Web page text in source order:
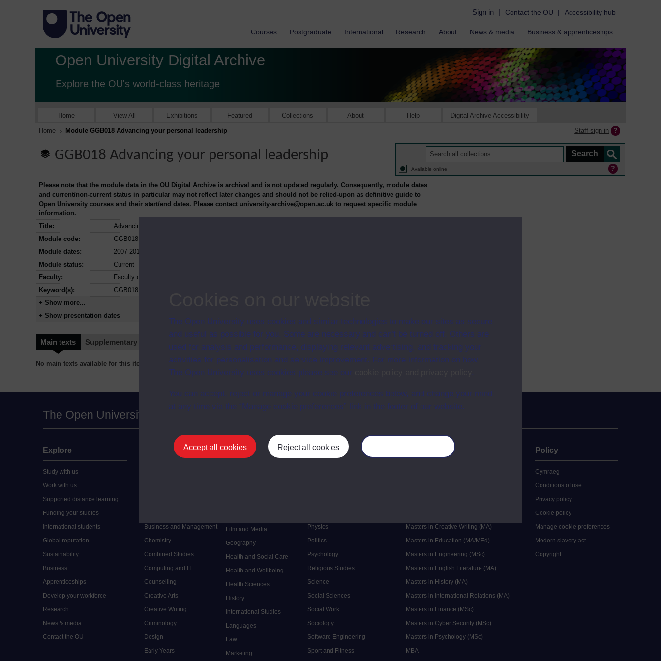
The Open University uses cookies and similar technologies to make our sites as secure
and useful as possible for you. Some are necessary and can’t be turned off. Others are
used for analysis and performance, displaying relevant advertising, and tracking your
activities for personalisation and service improvement. For more information on how
The Open University uses cookies please see our
.
You can accept, reject or manage your cookie preferences below, and change your mind
at any time via the “Manage cookie preferences” link in the footer of our website.
Accept all cookies Reject all cookies
Sign in | Contact the OU | Accessibility hub
Courses Postgraduate International Research About News & media Business & apprenticeships
Open University Digital Archive
Explore the OU's world-class heritage
Home View All Exhibitions Featured Collections About Help Digital Archive Accessibility
Home Module GGB018 Advancing your personal leadership Staff sign in
GGB018 Advancing your personal leadership
Available online
Please note that the module data in the OU Digital Archive is archival and is not updated regularly. Consequently, module dates
and current/non-current status in particular may not reflect later changes and should not be relied-upon as definitive guide to
Open University courses and their start/end dates. Please contact university-archive@open.ac.uk to request specific module
information.
Title:
Advancing your personal leadership
Module code:
GGB018
Module dates:
2007-2012
Module status:
Current
Faculty:
Faculty of Business and Law
Keyword(s):
GGB018, Advancing your personal leadership, Open University, Business and Management
+ Show more...
+ Show presentation dates
Main texts Supplementary texts Video Audio Set Books
No main texts available for this item
The Open University
Explore
Study with us
Work with us
Supported distance learning
Funding your studies
International students
Global reputation
Sustainability
Business
Apprenticeships
Develop your workforce
Research
News & media
Contact the OU
Undergraduate
Business and Management
Chemistry
Combined Studies
Computing and IT
Counselling
Creative Arts
Creative Writing
Criminology
Design
Early Years
Film and Media
Geography
Health and Social Care
Health and Wellbeing
Health Sciences
History
International Studies
Languages
Law
Marketing
Physics
Politics
Psychology
Religious Studies
Science
Social Sciences
Social Work
Sociology
Software Engineering
Sport and Fitness
Postgraduate
Masters in Creative Writing (MA)
Masters in Education (MA/MEd)
Masters in Engineering (MSc)
Masters in English Literature (MA)
Masters in History (MA)
Masters in International Relations (MA)
Masters in Finance (MSc)
Masters in Cyber Security (MSc)
Masters in Psychology (MSc)
MBA
Policy
Cymraeg
Conditions of use
Privacy policy
Cookie policy
Manage cookie preferences
Modern slavery act
Copyright